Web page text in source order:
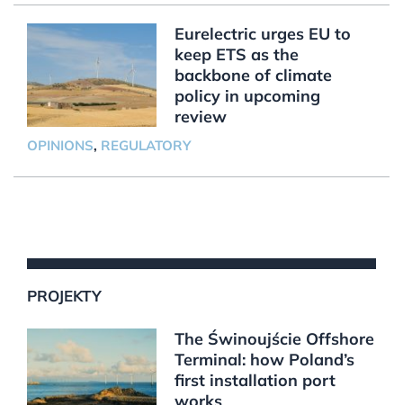
Eurelectric urges EU to
keep ETS as the
backbone of climate
policy in upcoming
review
OPINIONS, REGULATORY
PROJEKTY
The Świnoujście Offshore
Terminal: how Poland’s
first installation port
works